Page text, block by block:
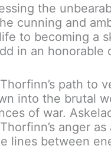
the
cunning and
to becoming a
in an honorable
path to
into the brutal
of war.
anger
lines between